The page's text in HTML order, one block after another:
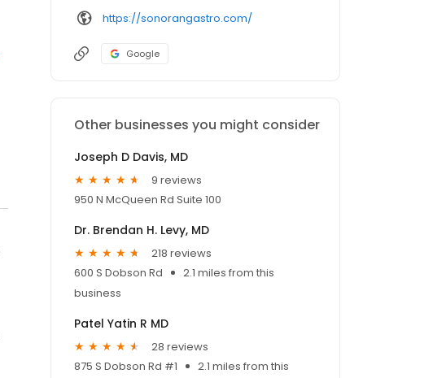
https://sonorangastro.com/
Google
Other businesses you might consider
Joseph D Davis, MD
9 reviews
950 N McQueen Rd Suite 100
Dr. Brendan H. Levy, MD
218 reviews
600 S Dobson Rd
2.1 miles from this
business
Patel Yatin R MD
28 reviews
875 S Dobson Rd #1
2.1 miles from this